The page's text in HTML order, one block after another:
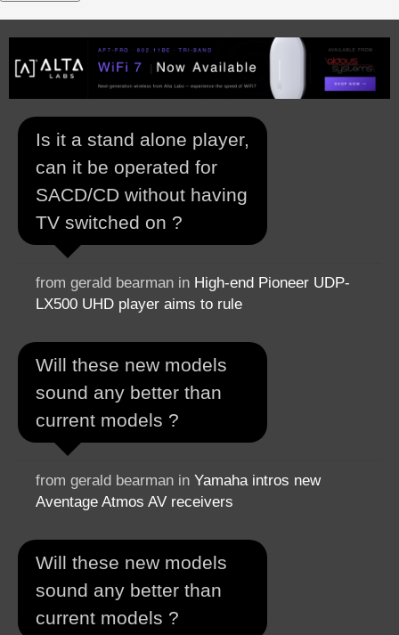
Is it a stand alone player,
can it be operated for
SACD/CD without having
TV switched on ?
from gerald bearman in High-end Pioneer UDP-
LX500 UHD player aims to rule
Will these new models
sound any better than
current models ?
from gerald bearman in Yamaha intros new
Aventage Atmos AV receivers
Will these new models
sound any better than
current models ?